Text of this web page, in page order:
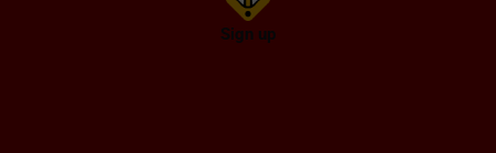
Sign up